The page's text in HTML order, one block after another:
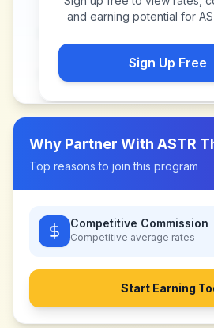
and earning potential for
Sign Up Free
Why Partner With ASTR
Top reasons to join this program
Competitive Commission
Competitive average rates
Start Earning